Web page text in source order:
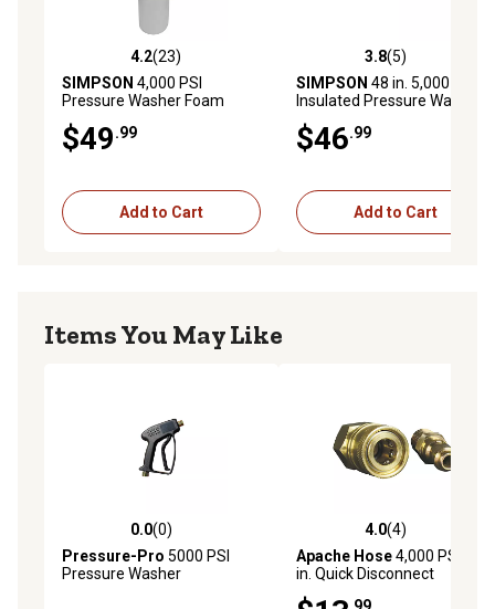
4.2 out of 5 stars with 23 reviews
4.2(23)
SIMPSON 4,000 PSI
Pressure Washer Foam
Cannon
$49.99
Add to Cart
3.8 out of 5 stars with 5
3.8(5)
SIMPSON 48 in. 5,000 PSI
Insulated Pressure Washer
Hot Water Lance
$46.99
Add to Cart
Items You May Like
0.0 out of 5 stars with 0 reviews
0.0(0)
Pressure-Pro 5000 PSI
Pressure Washer
4.0 out of 5 stars with 4
4.0(4)
Apache Hose4,000 PSI 1/4
in. Quick Disconnect
Pressure Washer Adapter